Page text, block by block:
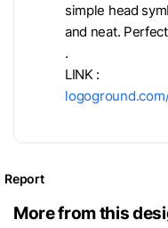
simple head
and neat.
.
LINK :
Report
More from this